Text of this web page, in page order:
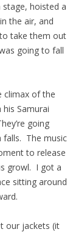
hoisted a
the air, and
take them out
going to fall
climax of the
Samurai
going
falls. The music
to release
growl. I got a
sitting around
our jackets (it